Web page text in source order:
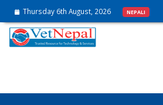
Thursday 6th August, 2026 NEPALI